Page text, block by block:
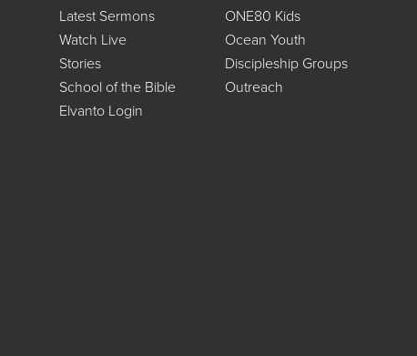
Latest Sermons
Watch Live
Stories
School of the Bible
Elvanto Login
ONE80 Kids
Ocean Youth
Discipleship Groups
Outreach